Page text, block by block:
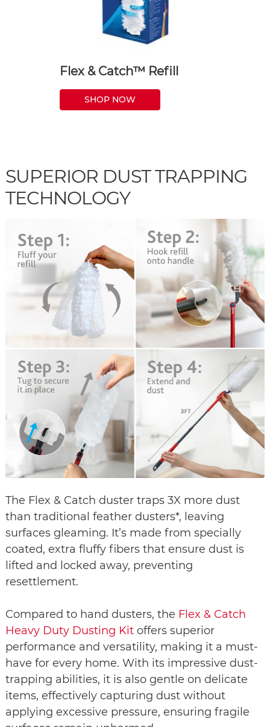
Flex & Catch™ Refill
SHOP NOW
SUPERIOR DUST TRAPPING
TECHNOLOGY
The Flex & Catch duster traps 3X more dust
than traditional feather dusters*, leaving
surfaces gleaming. It’s made from specially
coated, extra fluffy fibers that ensure dust is
lifted and locked away, preventing
resettlement.
Compared to hand dusters, the Flex & Catch
Heavy Duty Dusting Kit offers superior
performance and versatility, making it a must-
have for every home. With its impressive dust-
trapping abilities, it is also gentle on delicate
items, effectively capturing dust without
applying excessive pressure, ensuring fragile